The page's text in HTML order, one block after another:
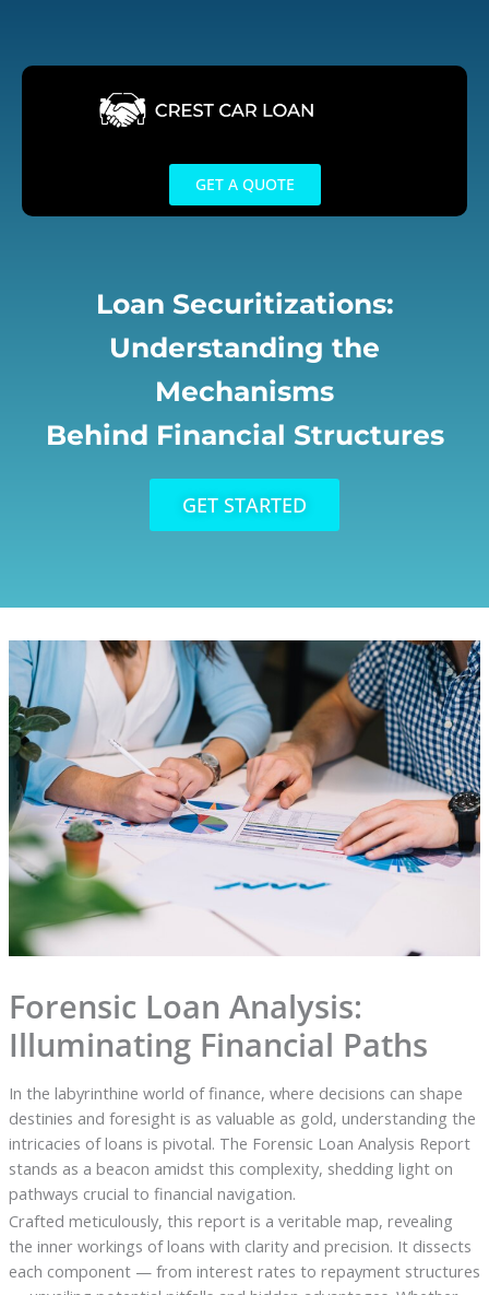
content
GET A QUOTE
Loan Securitizations:
Understanding the
Mechanisms
Behind Financial Structures
GET STARTED
Forensic Loan Analysis:
Illuminating Financial Paths
In the labyrinthine world of finance, where decisions can shape
destinies and foresight is as valuable as gold, understanding the
intricacies of loans is pivotal. The Forensic Loan Analysis Report
stands as a beacon amidst this complexity, shedding light on
pathways crucial to financial navigation.
Crafted meticulously, this report is a veritable map, revealing
the inner workings of loans with clarity and precision. It dissects
each component — from interest rates to repayment structures